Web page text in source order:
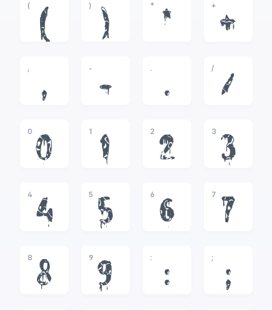
(
(
)
)
*
*
+
+
,
,
-
-
.
.
/
/
0
0
1
1
2
2
3
3
4
4
5
5
6
6
7
7
8
8
9
9
:
:
;
;